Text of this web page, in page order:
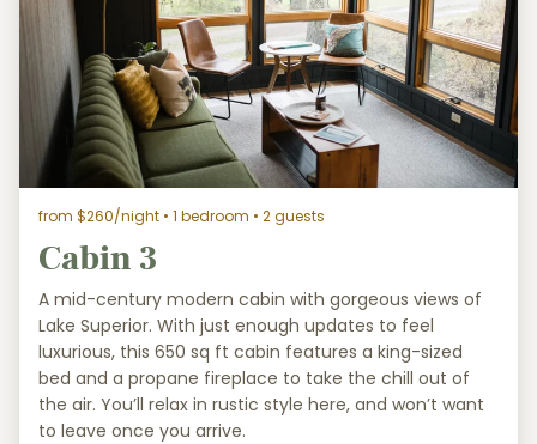
from $260/night • 1 bedroom • 2 guests
Cabin 3
A mid-century modern cabin with gorgeous views of
Lake Superior. With just enough updates to feel
luxurious, this 650 sq ft cabin features a king-sized
bed and a propane fireplace to take the chill out of
the air. You’ll relax in rustic style here, and won’t want
to leave once you arrive.